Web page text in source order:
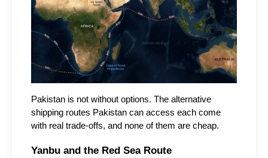
Pakistan is not without options. The alternative
shipping routes Pakistan can access each come
with real trade-offs, and none of them are cheap.
Yanbu and the Red Sea Route